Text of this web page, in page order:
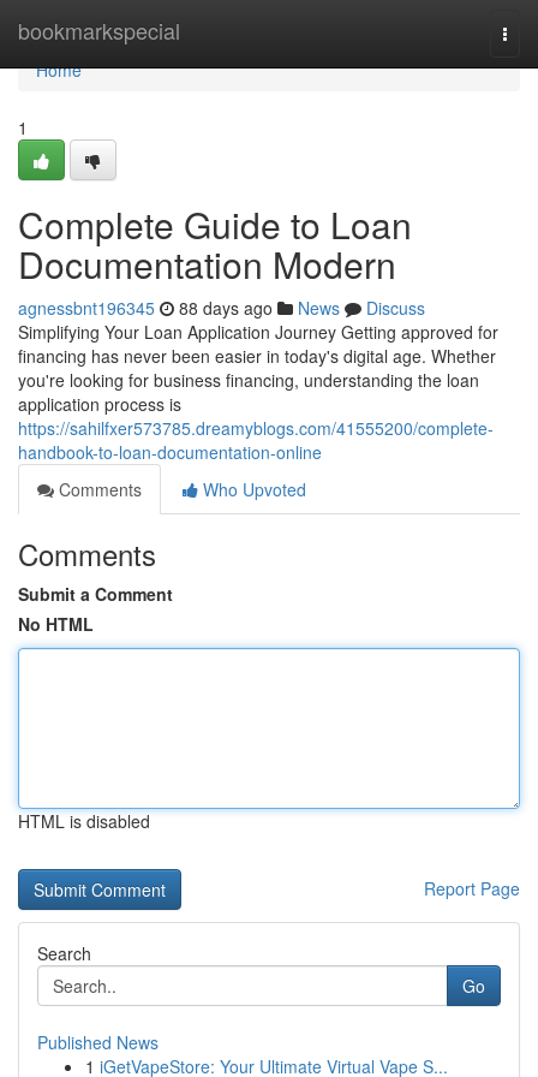
bookmarkspecial
Home
Home
1
Complete Guide to Loan
Documentation Modern
agnessbnt196345 88 days ago News
Discuss
Simplifying Your Loan Application Journey Getting approved for
financing has never been easier in today's digital age. Whether
you're looking for business financing, understanding the loan
application process is
https://sahilfxer573785.dreamyblogs.com/41555200/complete-
handbook-to-loan-documentation-online
Comments
Who Upvoted
Comments
Submit a Comment
No HTML
HTML is disabled
Report Page
Search
Go
Published News
1 iGetVapeStore: Your Ultimate Virtual Vape S...